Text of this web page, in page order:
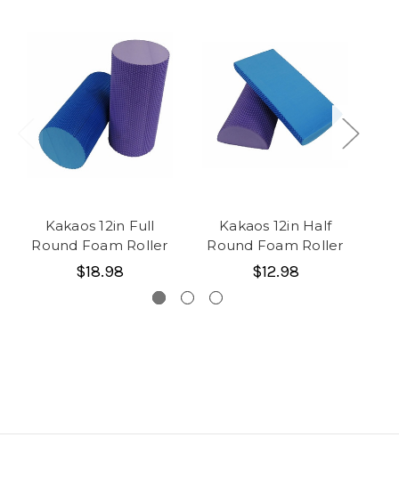
Kakaos 12in Full
Round Foam Roller
$18.98
Kakaos 12in Half
Round Foam Roller
$12.98